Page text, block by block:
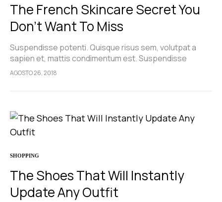
The French Skincare Secret You
Don’t Want To Miss
Suspendisse potenti. Quisque risus sem, volutpat a
sapien et, mattis condimentum est. Suspendisse
feugiat cursus turpis, et porta lectus euismod
pellentesque, commodo…
AGOSTO 26, 2018
SHOPPING
The Shoes That Will Instantly
Update Any Outfit